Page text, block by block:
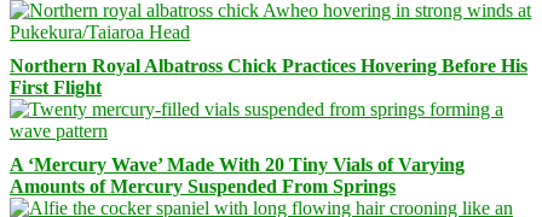
Northern Royal Albatross Chick Practices Hovering Before His
First Flight
A ‘Mercury Wave’ Made With 20 Tiny Vials of Varying
Amounts of Mercury Suspended From Springs